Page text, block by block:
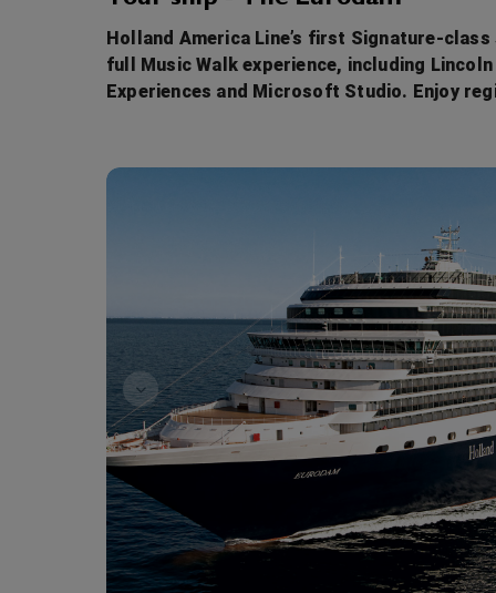
Holland America Line’s first Signature-
full Music Walk experience, including
Experiences and Microsoft Studio. Enjoy